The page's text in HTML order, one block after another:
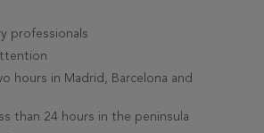
professionals
hours in Madrid, Barcelona and
than 24 hours in the peninsula